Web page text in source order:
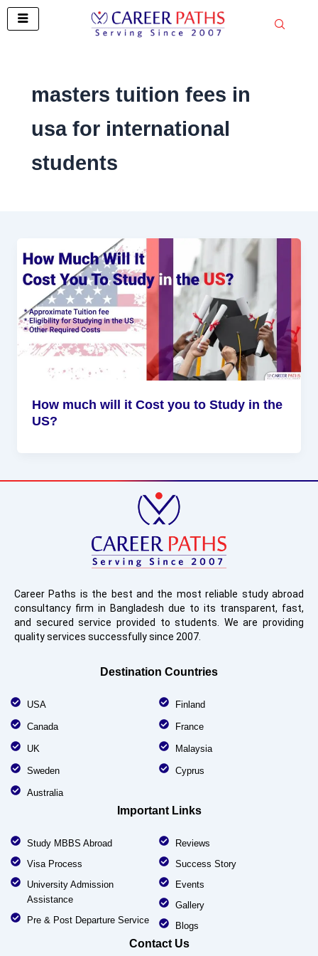
Skip
masters tuition fees in
usa for international
students
How much will it Cost you to Study in the
US?
Career Paths is the best and the most reliable study abroad
consultancy firm in Bangladesh due to its transparent, fast,
and secured service provided to students. We are providing
quality services successfully since 2007.
Destination Countries
USA
Canada
UK
Sweden
Australia
Finland
France
Malaysia
Cyprus
Important Links
Study MBBS Abroad
Visa Process
University Admission
Assistance
Pre & Post Departure Service
Reviews
Success Story
Events
Gallery
Blogs
Contact Us